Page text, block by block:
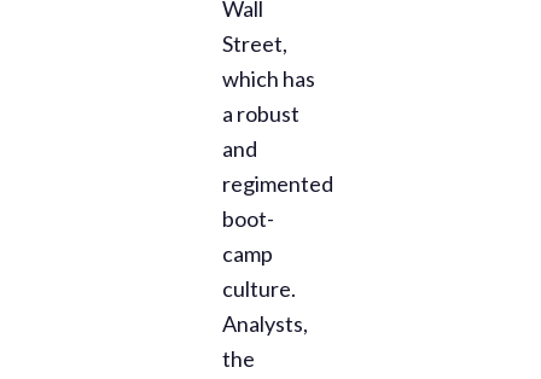
Wall
Street,
which has
a robust
and
regimented
boot-
camp
culture.
Analysts,
the